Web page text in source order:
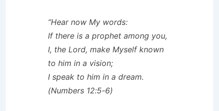
“Hear now My words:
If there is a prophet among you,
I, the Lord, make Myself known
to him in a vision;
I speak to him in a dream.
(Numbers 12:5-6)